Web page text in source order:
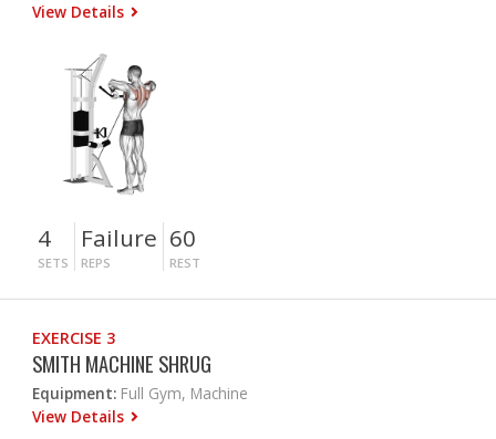
View Details
4
SETS
Failure
REPS
60
REST
EXERCISE 3
SMITH MACHINE SHRUG
Equipment: Full Gym, Machine
View Details